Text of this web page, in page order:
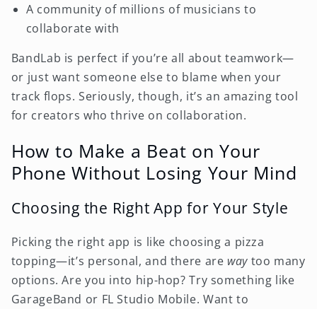
A community of millions of musicians to
collaborate with
BandLab is perfect if you’re all about teamwork—
or just want someone else to blame when your
track flops. Seriously, though, it’s an amazing tool
for creators who thrive on collaboration.
How to Make a Beat on Your
Phone Without Losing Your Mind
Choosing the Right App for Your Style
Picking the right app is like choosing a pizza
topping—it’s personal, and there are waytoo many
options. Are you into hip-hop? Try something like
GarageBand or FL Studio Mobile. Want to